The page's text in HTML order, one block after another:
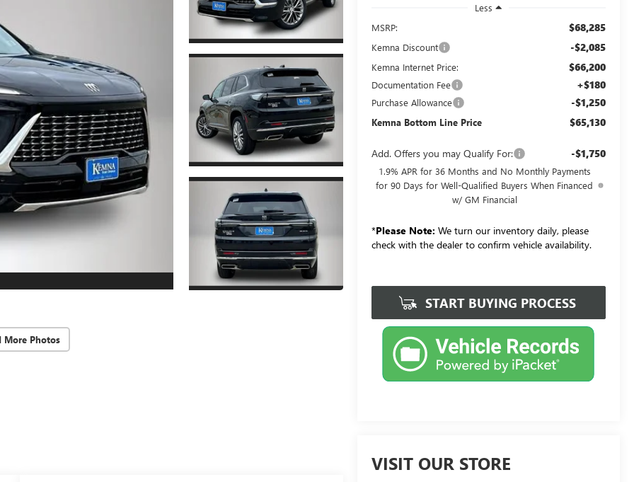
More Photos
Less
MSRP:
$68,285
Kemna Discount -$2,085
Kemna Internet Price: $66,200
Documentation Fee +$180
Purchase Allowance -$1,250
Kemna Bottom Line Price $65,130
Add. Offers you may Qualify For: -$1,750
1.9% APR for 36 Months and No Monthly Payments
for 90 Days for Well-Qualified Buyers When Financed
w/ GM Financial
*Please Note: We turn our inventory daily, please
check with the dealer to confirm vehicle availability.
START BUYING PROCESS
VISIT OUR STORE